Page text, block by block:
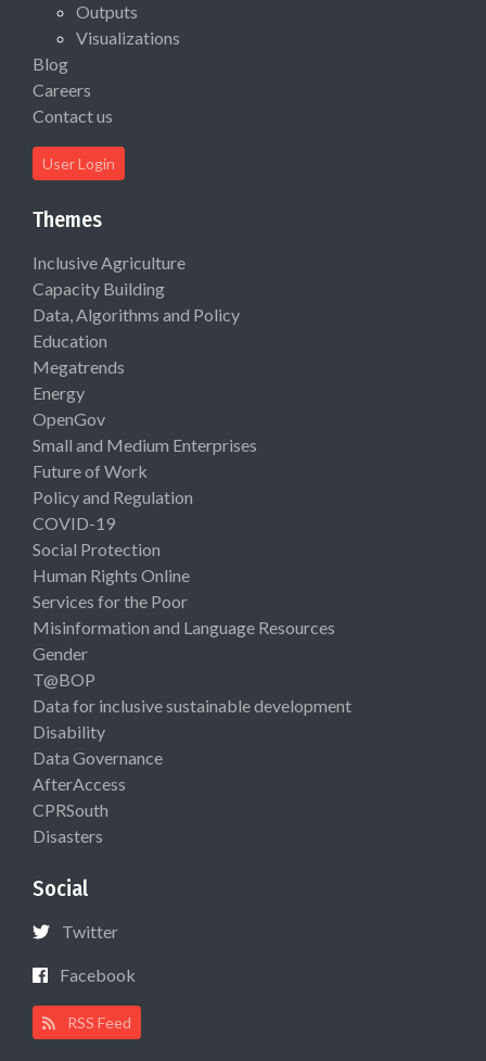
Outputs
Visualizations
Blog
Careers
Contact us
User Login
Themes
Inclusive Agriculture
Capacity Building
Data, Algorithms and Policy
Education
Megatrends
Energy
OpenGov
Small and Medium Enterprises
Future of Work
Policy and Regulation
COVID-19
Social Protection
Human Rights Online
Services for the Poor
Misinformation and Language Resources
Gender
T@BOP
Data for inclusive sustainable development
Disability
Data Governance
AfterAccess
CPRSouth
Disasters
Social
Twitter
Facebook
RSS Feed